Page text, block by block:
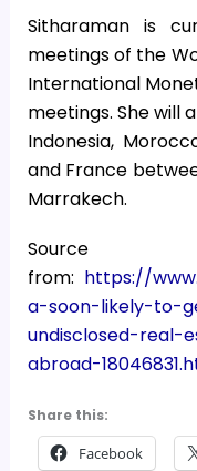
Sitharaman is
meetings of the
International
meetings. She will
Indonesia,
and France
Marrakech.
Source
from: https://
a-soon-likely-to-
undisclosed-real-
abroad-
Share this:
Facebook